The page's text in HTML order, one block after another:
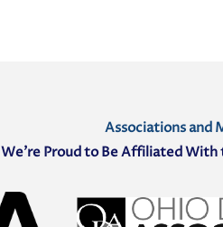
Associations and
We’re Proud to Be Affiliated